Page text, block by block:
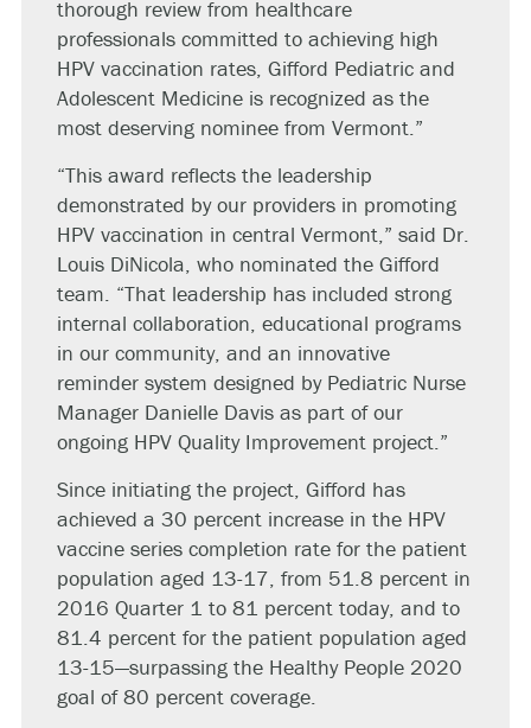
thorough review from healthcare
professionals committed to achieving high
HPV vaccination rates, Gifford Pediatric and
Adolescent Medicine is recognized as the
most deserving nominee from Vermont.”
“This award reflects the leadership
demonstrated by our providers in promoting
HPV vaccination in central Vermont,” said Dr.
Louis DiNicola, who nominated the Gifford
team. “That leadership has included strong
internal collaboration, educational programs
in our community, and an innovative
reminder system designed by Pediatric Nurse
Manager Danielle Davis as part of our
ongoing HPV Quality Improvement project.”
Since initiating the project, Gifford has
achieved a 30 percent increase in the HPV
vaccine series completion rate for the patient
population aged 13-17, from 51.8 percent in
2016 Quarter 1 to 81 percent today, and to
81.4 percent for the patient population aged
13-15—surpassing the Healthy People 2020
goal of 80 percent coverage.